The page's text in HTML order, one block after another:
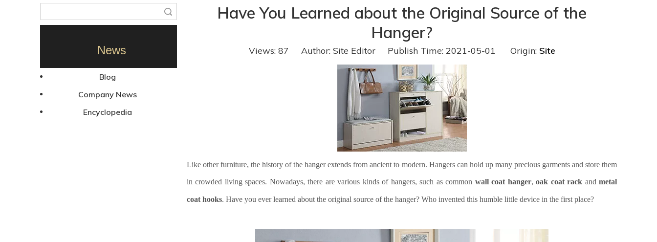
News
Blog
Company News
Encyclopedia
Have You Learned about the Original Source of the
Hanger?
Views: 87 Author: Site Editor Publish Time: 2021-05-01 Origin: Site
Like other furniture, the history of the hanger extends from ancient to modern. Hangers can hold up many precious garments and store them
in crowded living spaces. Nowadays, there are various kinds of hangers, such as common wall coat hanger,oak coat rack andmetal
coat hooks. Have you ever learned about the original source of the hanger? Who invented this humble little device in the first place?